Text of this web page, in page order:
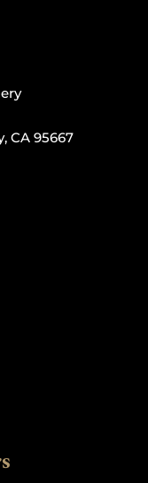
CA 95667